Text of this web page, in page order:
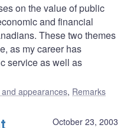
on the value of public
and financial
These two themes
as my career has
service as well as
appearances, Remarks
October 23, 2003